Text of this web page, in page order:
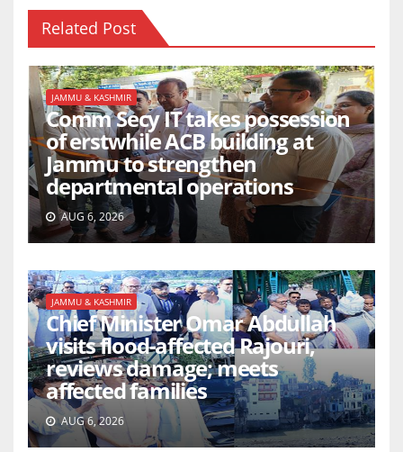
Related Post
JAMMU & KASHMIR
Comm Secy IT takes possession
of erstwhile ACB building at
Jammu to strengthen
departmental operations
AUG 6, 2026
JAMMU & KASHMIR
Chief Minister Omar Abdullah
visits flood-affected Rajouri,
reviews damage; meets
affected families
AUG 6, 2026